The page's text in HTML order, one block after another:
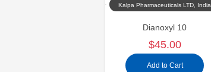
Kalpa Pharmaceuticals LTD, India
Dianoxyl 10
$45.00
Add to Cart